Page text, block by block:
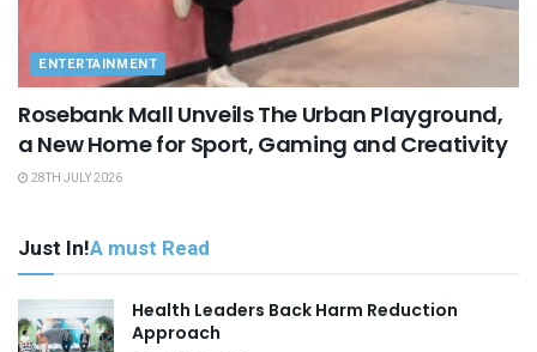
ENTERTAINMENT
Rosebank Mall Unveils The Urban Playground,
a New Home for Sport, Gaming and Creativity
28TH JULY 2026
Just In!A must Read
Health Leaders Back Harm Reduction
Approach